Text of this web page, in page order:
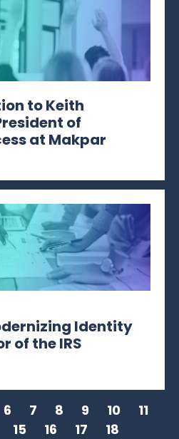
to Keith
of
at Makpar
Identity
of the IRS
6 7 8 9 10
11
15 16 17 18